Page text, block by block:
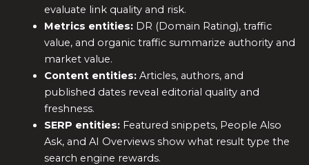
evaluate link quality and risk.
Metrics entities:DR (Domain Rating), traffic
value, and organic traffic summarize authority and
market value.
Content entities:Articles, authors, and
published dates reveal editorial quality and
freshness.
SERP entities:Featured snippets, People Also
Ask, and AI Overviews show what result type the
search engine rewards.